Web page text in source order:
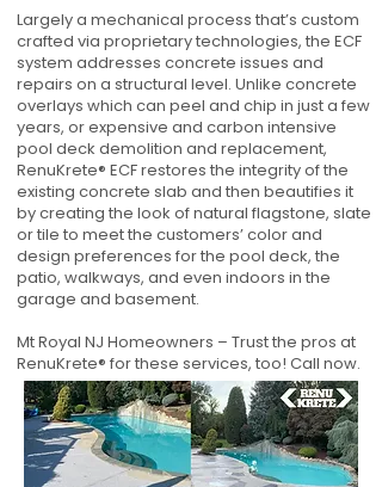
Largely a mechanical process that’s custom
crafted via proprietary technologies, the ECF
system addresses concrete issues and
repairs on a structural level. Unlike concrete
overlays which can peel and chip in just a few
years, or expensive and carbon intensive
pool deck demolition and replacement,
RenuKrete® ECF restores the integrity of the
existing concrete slab and then beautifies it
by creating the look of natural flagstone, slate
or tile to meet the customers’ color and
design preferences for the pool deck, the
patio, walkways, and even indoors in the
garage and basement.
Mt Royal NJ Homeowners – Trust the pros at
RenuKrete® for these services, too! Call now.